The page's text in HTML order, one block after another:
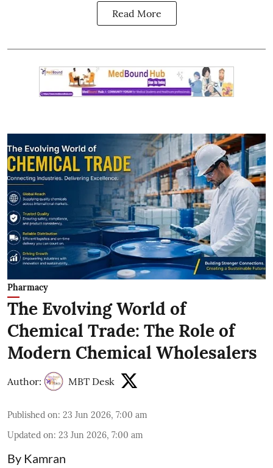
Read More
Pharmacy
The Evolving World of
Chemical Trade: The Role of
Modern Chemical Wholesalers
Author: MBT Desk
Published on: 23 Jun 2026, 7:00 am
Updated on: 23 Jun 2026, 7:00 am
By Kamran